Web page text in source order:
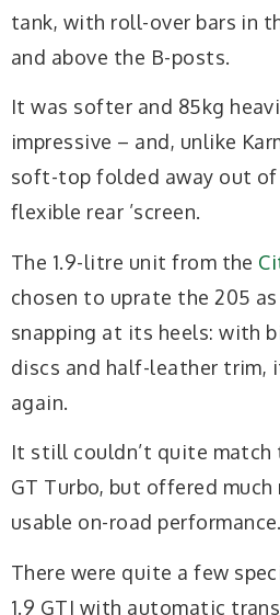
tank, with roll-over bars in
and above the B-posts.
It was softer and 85kg
impressive – and, unlike
soft-top folded away out of
flexible rear ’screen.
The 1.9-litre unit from the
chosen to uprate the 205
snapping at its heels: with
discs and half-leather trim,
again.
It still couldn’t quite match
GT Turbo, but offered
usable on-road performance.
There were quite a few
1.9 GTI with automatic